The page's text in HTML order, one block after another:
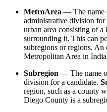
MetroArea — The name
administrative division for
urban area consisting of
surrounding it. This can
subregions or regions.
Metropolitan Area in
Subregion — The name
division for a candidate.
region, such as a county
Diego County is a